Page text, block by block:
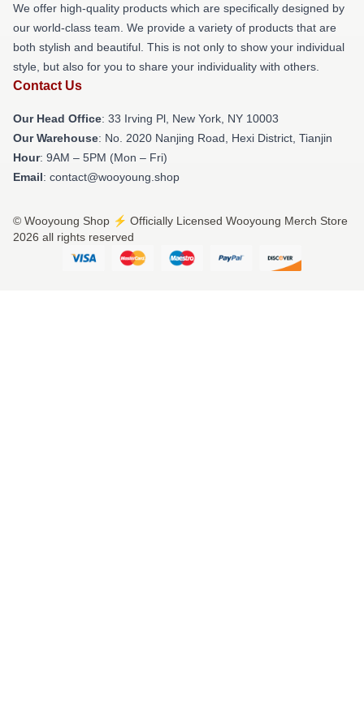
We offer high-quality products which are specifically designed by
our world-class team. We provide a variety of products that are
both stylish and beautiful. This is not only to show your individual
style, but also for you to share your individuality with others.
Contact Us
Our Head Office: 33 Irving Pl, New York, NY 10003
Our Warehouse: No. 2020 Nanjing Road, Hexi District, Tianjin
Hour: 9AM – 5PM (Mon – Fri)
Email: contact@wooyoung.shop
© Wooyoung Shop ⚡️ Officially Licensed Wooyoung Merch Store
2026 all rights reserved